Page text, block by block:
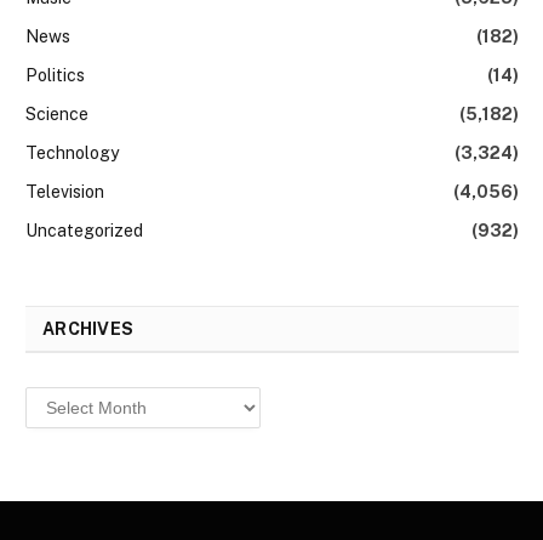
News
(182)
Politics
(14)
Science
(5,182)
Technology
(3,324)
Television
(4,056)
Uncategorized
(932)
ARCHIVES
Archives